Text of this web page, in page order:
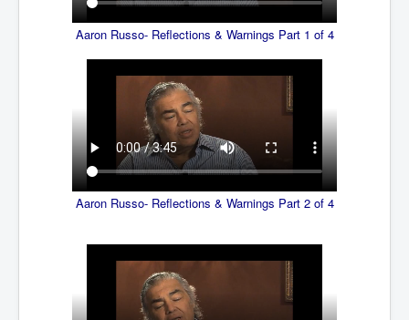
SupremeCourtOfWesternAustralia
FactsBehindAustralianForcedCOVIDMandate
CovidRevealedP1
JulianAssange_TravestyofJustice
GhislaineMaxwellTrial
EarthRepairCharter
EpsteinMaxwell_TheFullShockingStory
ChristRevealedP1
Aaron Russo- Reflections & Warnings Part 1 of 4
Aaron Russo- Reflections & Warnings Part 2 of 4